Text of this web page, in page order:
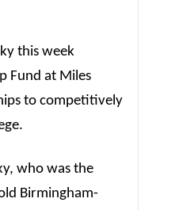
this week
Fund at Miles
to competitively
who was the
Birmingham-